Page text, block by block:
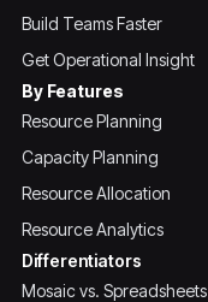
Build Teams Faster
Get Operational Insight
By Features
Resource Planning
Capacity Planning
Resource Allocation
Resource Analytics
Differentiators
Mosaic vs. Spreadsheets